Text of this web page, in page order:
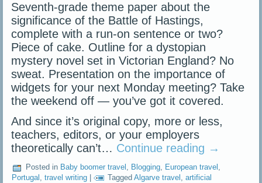
Seventh-grade theme paper about the
significance of the Battle of Hastings,
complete with a run-on sentence or two?
Piece of cake. Outline for a dystopian
mystery novel set in Victorian England? No
sweat. Presentation on the importance of
widgets for your next Monday meeting? Take
the weekend off — you’ve got it covered.
And since it’s original copy, more or less,
teachers, editors, or your employers
theoretically can’t… Continue reading →
Posted in Baby boomer travel , Blogging, European travel ,
Portugal ,travel writing | Tagged Algarve travel ,artificial